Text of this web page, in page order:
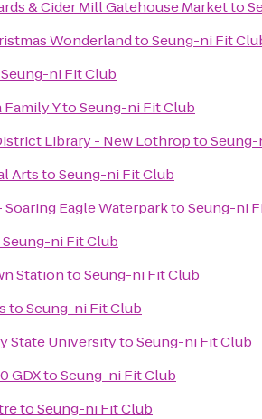
& Cider Mill Gatehouse Marketto
WonderlandtoSeung-ni Fit
Seung-ni Fit Club
Family YtoSeung-ni Fit Club
Library - New Lothropto
ArtstoSeung-ni Fit Club
Soaring Eagle WaterparktoSeung-ni
Seung-ni Fit Club
StationtoSeung-ni Fit Club
toSeung-ni Fit Club
State UniversitytoSeung-ni Fit Club
GDXtoSeung-ni Fit Club
toSeung-ni Fit Club